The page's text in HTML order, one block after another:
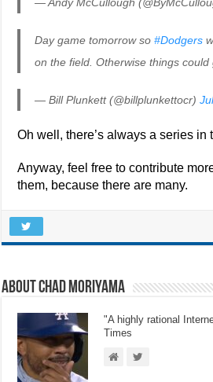
Day game tomorrow so#Dodgers
on the field. Otherwise things
— Bill Plunkett (@billplunkettocr)
Oh well, there’s always a series in
Anyway, feel free to contribute
them, because there are many.
About Chad Moriyama
"A highly rational
Times